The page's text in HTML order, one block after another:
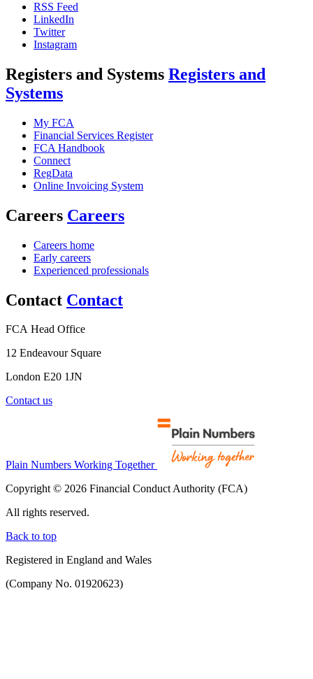
RSS Feed
LinkedIn
Twitter
Instagram
Registers and Systems Registers and
Systems
My FCA
Financial Services Register
FCA Handbook
Connect
RegData
Online Invoicing System
Careers Careers
Careers home
Early careers
Experienced professionals
Contact Contact
FCA Head Office
12 Endeavour Square
London E20 1JN
Contact us
Plain Numbers Working Together
Copyright © 2026 Financial Conduct Authority (FCA)
All rights reserved.
Back to top
Registered in England and Wales
(Company No. 01920623)